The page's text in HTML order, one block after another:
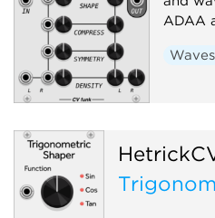
ADAA